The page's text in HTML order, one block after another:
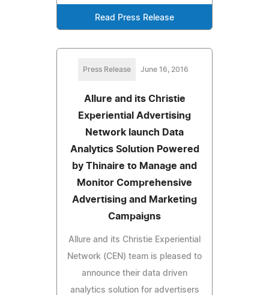
Read Press Release
Press Release June 16, 2016
Allure and its Christie
Experiential Advertising
Network launch Data
Analytics Solution Powered
by Thinaire to Manage and
Monitor Comprehensive
Advertising and Marketing
Campaigns
Allure and its Christie Experiential
Network (CEN) team is pleased to
announce their data driven
analytics solution for advertisers